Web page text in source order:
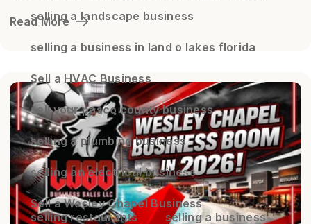
Read More
selling a landscape business
selling a business in land o lakes florida
Sell a HVAC Business
sell your pasco county business
selling a plumbing business
selling an electrical business
Sell a Wesley Chapel Business
selling restaurants selling a business